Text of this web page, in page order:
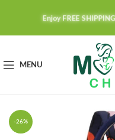
Enjoy FREE
MENU
-26%